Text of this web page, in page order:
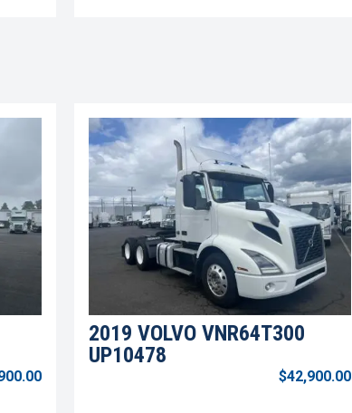
2019 VOLVO VNR64T300
UP10478
$42,900.00